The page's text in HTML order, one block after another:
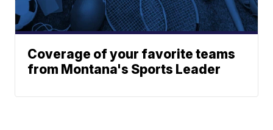
Coverage of your favorite teams
from Montana's Sports Leader